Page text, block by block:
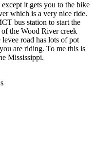
it gets you to the bike
which is a very nice ride.
bus station to start the
the Wood River creek
road has lots of pot
are riding. To me this is
Mississippi.